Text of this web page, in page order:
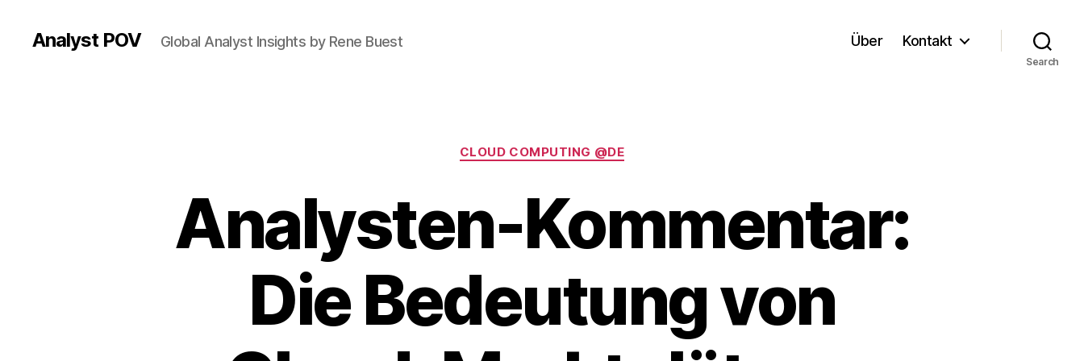
Analyst POV Global Analyst Insights by Rene Buest Über Kontakt
Search
Categories
CLOUD COMPUTING @DE
Analysten-Kommentar:
Die Bedeutung von